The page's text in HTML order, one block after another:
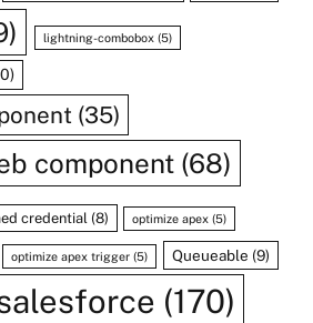
lightning-combobox(5)
(35)
component (68)
credential(8) optimize apex (5)
optimize apex trigger (5) Queueable (9)
(170)